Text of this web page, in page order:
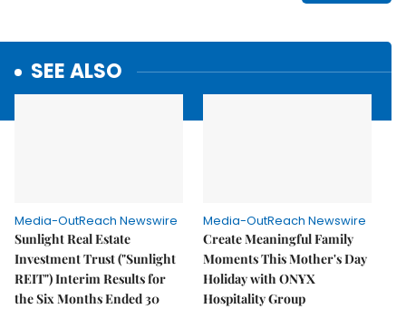
SEE ALSO
Media-OutReach Newswire
Sunlight Real Estate
Investment Trust ("Sunlight
REIT") Interim Results for
the Six Months Ended 30
Media-OutReach Newswire
Create Meaningful Family
Moments This Mother's Day
Holiday with ONYX
Hospitality Group